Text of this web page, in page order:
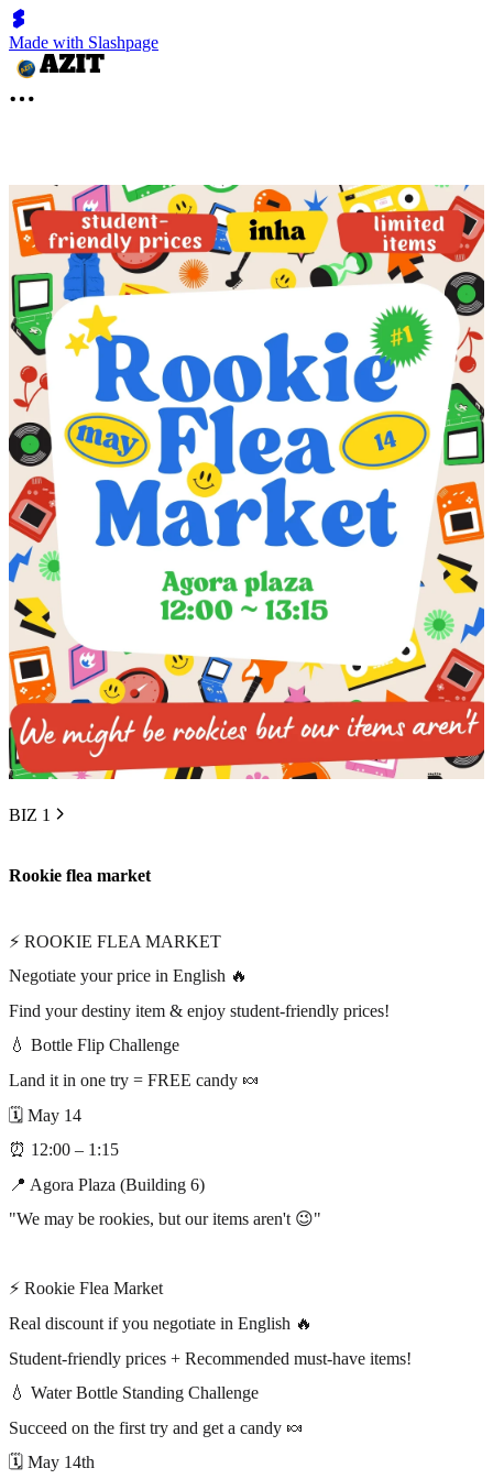
Made with Slashpage
BIZ 1
Rookie flea market
⚡ ROOKIE FLEA MARKET
Negotiate your price in English 🔥
Find your destiny item & enjoy student-friendly prices!
💧 Bottle Flip Challenge
Land it in one try = FREE candy 🍬
🗓 May 14
⏰ 12:00 – 1:15
📍 Agora Plaza (Building 6)
"We may be rookies, but our items aren't 😉"
⚡ Rookie Flea Market
Real discount if you negotiate in English 🔥
Student-friendly prices + Recommended must-have items!
💧 Water Bottle Standing Challenge
Succeed on the first try and get a candy 🍬
🗓 May 14th